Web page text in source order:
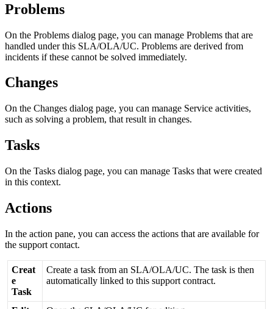
Problems
On the Problems dialog page, you can manage Problems that are
handled under this SLA/OLA/UC. Problems are derived from
incidents if these cannot be solved immediately.
Changes
On the Changes dialog page, you can manage Service activities,
such as solving a problem, that result in changes.
Tasks
On the Tasks dialog page, you can manage Tasks that were created
in this context.
Actions
In the action pane, you can access the actions that are available for
the support contact.
Creat
e
Task
Create a task from an SLA/OLA/UC. The task is then
automatically linked to this support contract.